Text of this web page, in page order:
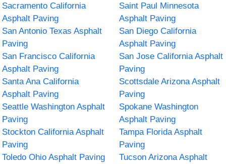
Sacramento California
Asphalt Paving
Saint Paul Minnesota
Asphalt Paving
San Antonio Texas Asphalt
Paving
San Diego California
Asphalt Paving
San Francisco California
Asphalt Paving
San Jose California Asphalt
Paving
Santa Ana California
Asphalt Paving
Scottsdale Arizona Asphalt
Paving
Seattle Washington Asphalt
Paving
Spokane Washington
Asphalt Paving
Stockton California Asphalt
Paving
Tampa Florida Asphalt
Paving
Toledo Ohio Asphalt Paving
Tucson Arizona Asphalt